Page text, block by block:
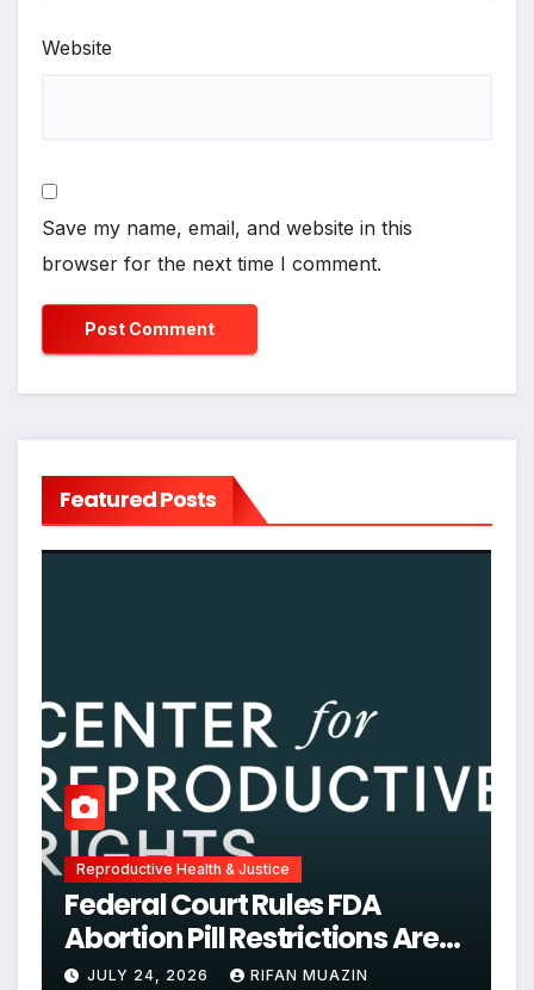
Website
Save my name, email, and website in this
browser for the next time I comment.
Featured Posts
Reproductive Health & Justice
Federal Court Rules FDA
Abortion Pill Restrictions Are
Unjustified
JULY 24, 2026 RIFAN MUAZIN